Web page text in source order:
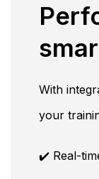
With
your
✔️ Real-